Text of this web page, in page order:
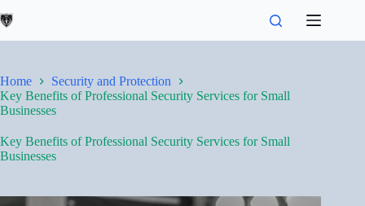
to
Home
Security and Protection
Key Benefits of Professional Security Services for Small
Businesses
Key Benefits of Professional Security Services for Small
Businesses